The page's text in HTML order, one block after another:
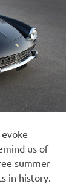
us of
summer
in history.